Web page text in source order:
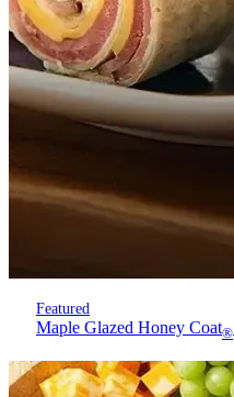
Featured
Maple Glazed Honey Coat®